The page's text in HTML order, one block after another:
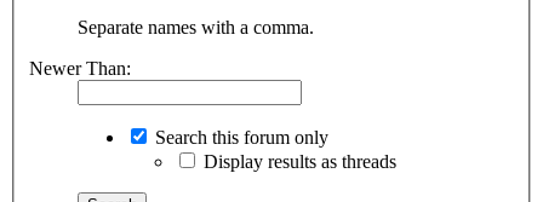
Separate names with a comma.
Newer Than:
Search this forum only
Display results as threads